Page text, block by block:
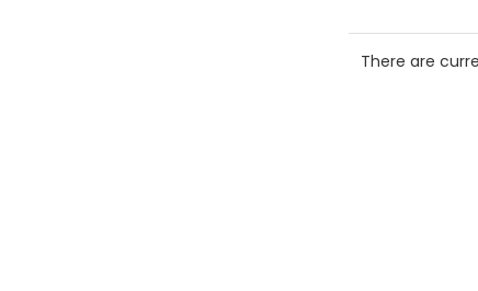
There are